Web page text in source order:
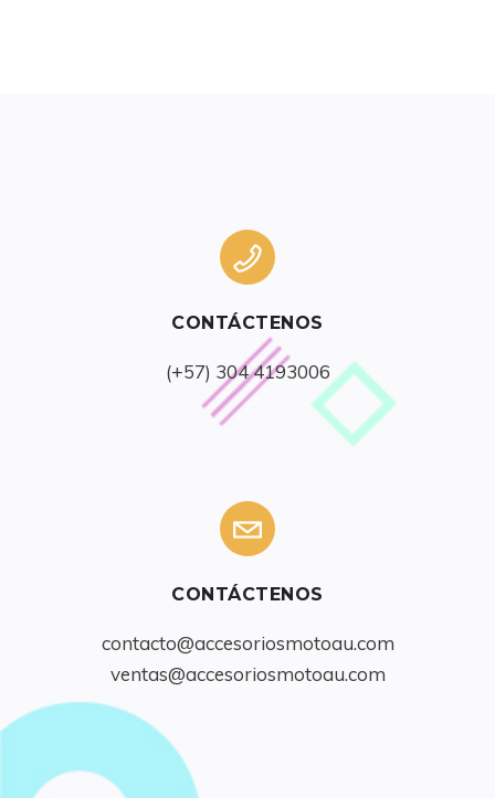
CONTÁCTENOS
(+57) 304 4193006
CONTÁCTENOS
contacto@accesoriosmotoau.com
ventas@accesoriosmotoau.com